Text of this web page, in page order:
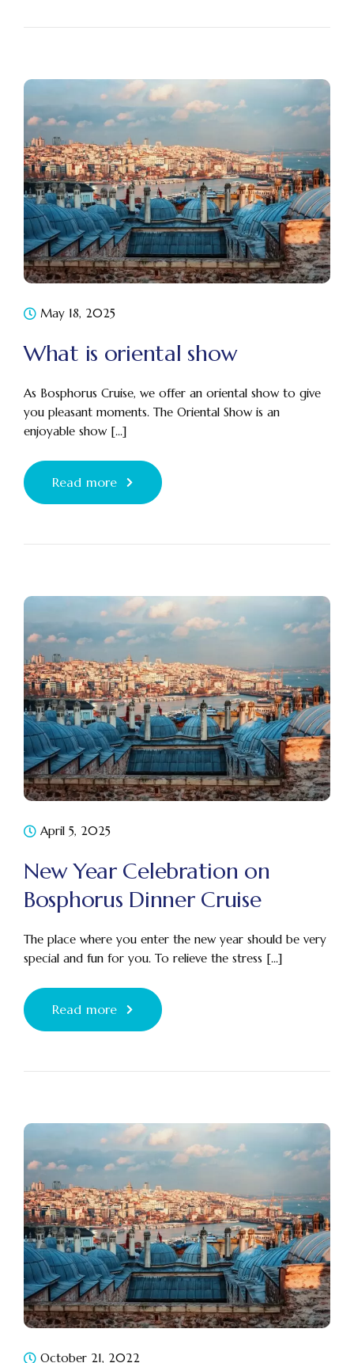
May 18, 2025
What is oriental show
As Bosphorus Cruise, we offer an oriental show to give
you pleasant moments. The Oriental Show is an
enjoyable show [...]
Read more
April 5, 2025
New Year Celebration on
Bosphorus Dinner Cruise
The place where you enter the new year should be very
special and fun for you. To relieve the stress [...]
Read more
October 21, 2022